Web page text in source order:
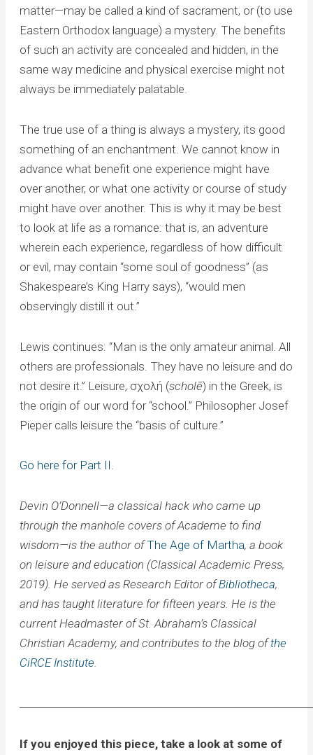
matter—may be called a kind of sacrament, or (to use
Eastern Orthodox language) a mystery. The benefits
of such an activity are concealed and hidden, in the
same way medicine and physical exercise might not
always be immediately palatable.
The true use of a thing is always a mystery, its good
something of an enchantment. We cannot know in
advance what benefit one experience might have
over another, or what one activity or course of study
might have over another. This is why it may be best
to look at life as a romance: that is, an adventure
wherein each experience, regardless of how difficult
or evil, may contain “some soul of goodness” (as
Shakespeare’s King Harry says), “would men
observingly distill it out.”
Lewis continues: “Man is the only amateur animal. All
others are professionals. They have no leisure and do
not desire it.” Leisure, σχολή (scholē) in the Greek, is
the origin of our word for “school.” Philosopher Josef
Pieper calls leisure the “basis of culture.”
Go here for Part II.
Devin O’Donnell—a classical hack who came up
through the manhole covers of Academe to find
wisdom—is the author ofThe Age of Martha, a book
on leisure and education (Classical Academic Press,
2019). He served as Research Editor ofBibliotheca,
and has taught literature for fifteen years. He is the
current Headmaster of St. Abraham’s Classical
Christian Academy, and contributes to the blog ofthe
CiRCE Institute.
If you enjoyed this piece, take a look at some of